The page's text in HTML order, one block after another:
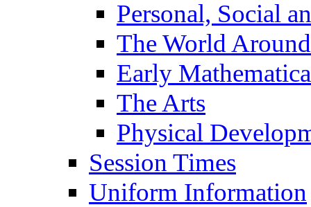
Personal, Social
The World
Early
The Arts
Physical
Session Times
Uniform Information